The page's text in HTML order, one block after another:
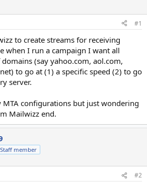
#1
to create streams for receiving
when I run a campaign I want all
(say yahoo.com, aol.com,
to go at (1) a specific speed (2) to go
server.
configurations but just wondering
Mailwizz end.
Staff member
#2